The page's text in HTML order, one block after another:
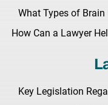
What Types of
How Can a Lawyer
Key Legislation